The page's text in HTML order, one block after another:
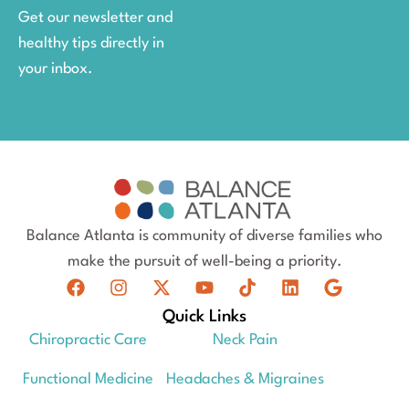
Get our newsletter and
healthy tips directly in
your inbox.
Balance Atlanta is community of diverse families who
make the pursuit of well-being a priority.
Quick Links
Chiropractic Care
Functional Medicine
Neck Pain
Headaches & Migraines